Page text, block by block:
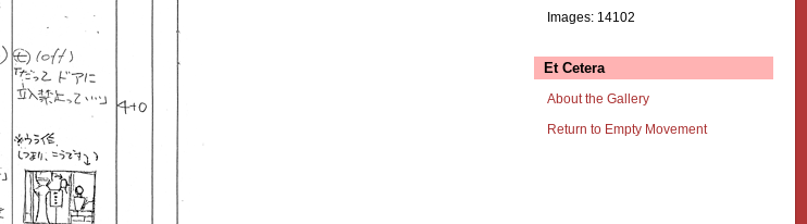
Images: 14102
Et Cetera
About the Gallery
Return to Empty Movement